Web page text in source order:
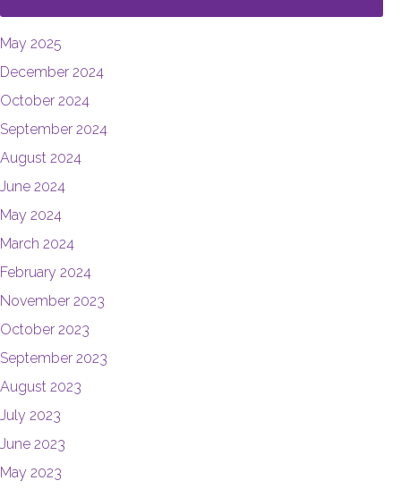
May 2025
December 2024
October 2024
September 2024
August 2024
June 2024
May 2024
March 2024
February 2024
November 2023
October 2023
September 2023
August 2023
July 2023
June 2023
May 2023